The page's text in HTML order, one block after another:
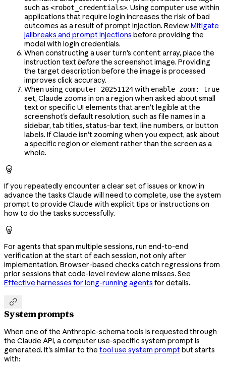
such as <robot_credentials>. Using computer use within
applications that require login increases the risk of bad
outcomes as a result of prompt injection. Review Mitigate
jailbreaks and prompt injections before providing the
model with login credentials.
When constructing a user turn's content array, place the
instruction textbeforethe screenshot image. Providing
the target description before the image is processed
improves click accuracy.
When using computer_20251124with enable_zoom: true
set, Claude zooms in on a region when asked about small
text or specific UI elements that aren't legible at the
screenshot's default resolution, such as file names in a
sidebar, tab titles, status-bar text, line numbers, or button
labels. If Claude isn't zooming when you expect, ask about
a specific region or element rather than the screen as a
whole.

If you repeatedly encounter a clear set of issues or know in
advance the tasks Claude will need to complete, use the system
prompt to provide Claude with explicit tips or instructions on
how to do the tasks successfully.

For agents that span multiple sessions, run end-to-end
verification at the start of each session, not only after
implementation. Browser-based checks catch regressions from
prior sessions that code-level review alone misses. See
Effective harnesses for long-running agents for details.

System prompts
When one of the Anthropic-schema tools is requested through
the Claude API, a computer use-specific system prompt is
generated. It's similar to the tool use system prompt but starts
with: